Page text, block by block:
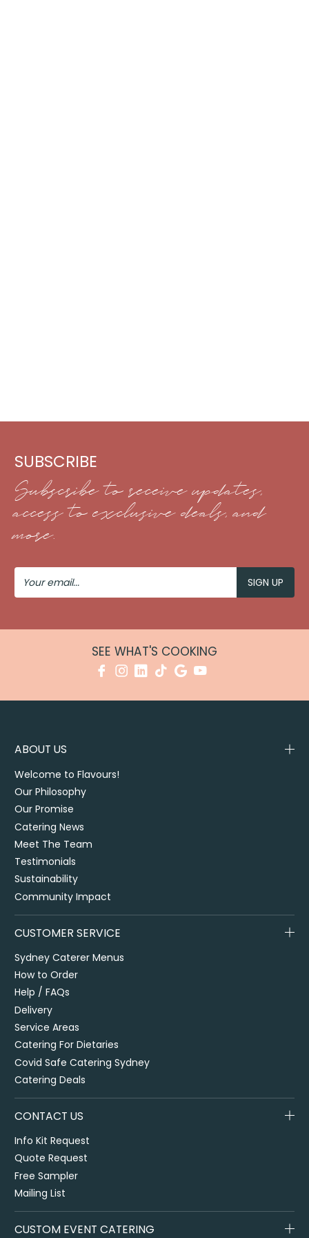
SUBSCRIBE
Subscribe to receive updates,
access to exclusive deals, and
more.
Your
Email
SEE WHAT'S COOKING
ABOUT US
Welcome to Flavours!
Our Philosophy
Our Promise
Catering News
Meet The Team
Testimonials
Sustainability
Community Impact
CUSTOMER SERVICE
Sydney Caterer Menus
How to Order
Help / FAQs
Delivery
Service Areas
Catering For Dietaries
Covid Safe Catering Sydney
Catering Deals
CONTACT US
Info Kit Request
Quote Request
Free Sampler
Mailing List
CUSTOM EVENT CATERING